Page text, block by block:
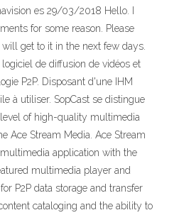
es 29/03/2018 Hello. I
for some reason. Please
get to it in the next few days.
de diffusion de vidéos et
P2P. Disposant d'une IHM
à utiliser. SopCast se distingue
of high-quality multimedia
Ace Stream Media. Ace Stream
application with the
multimedia player and
P2P data storage and transfer
cataloging and the ability to